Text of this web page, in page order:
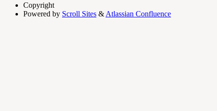
Copyright
Powered by Scroll Sites & Atlassian Confluence